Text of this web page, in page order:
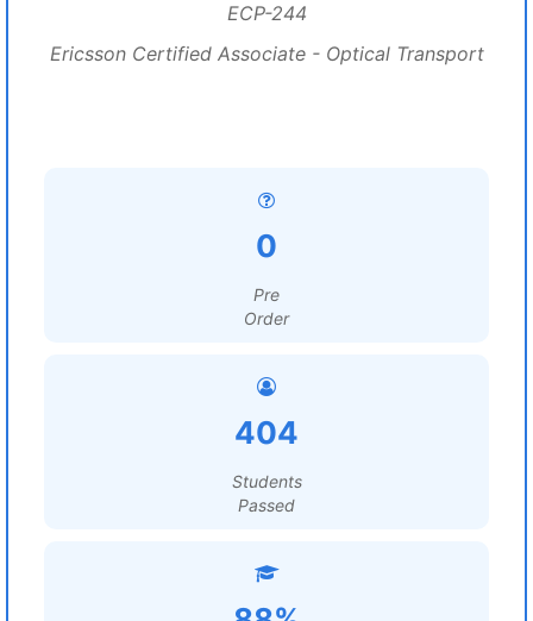
ECP-244
Ericsson Certified Associate - Optical Transport
0
Pre
Order
404
Students
Passed